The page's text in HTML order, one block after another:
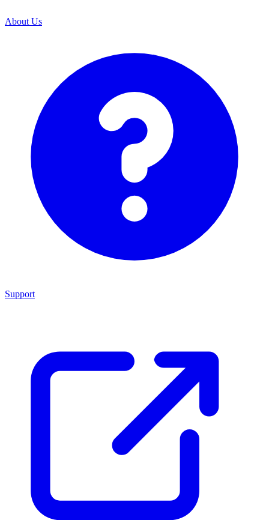
About Us
Support